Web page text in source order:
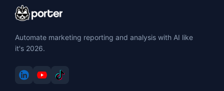
Automate marketing reporting and analysis with AI like
it's 2026.